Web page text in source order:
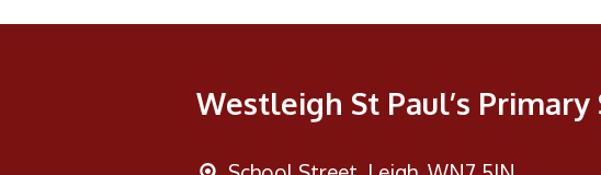
Westleigh St Paul’s Primary